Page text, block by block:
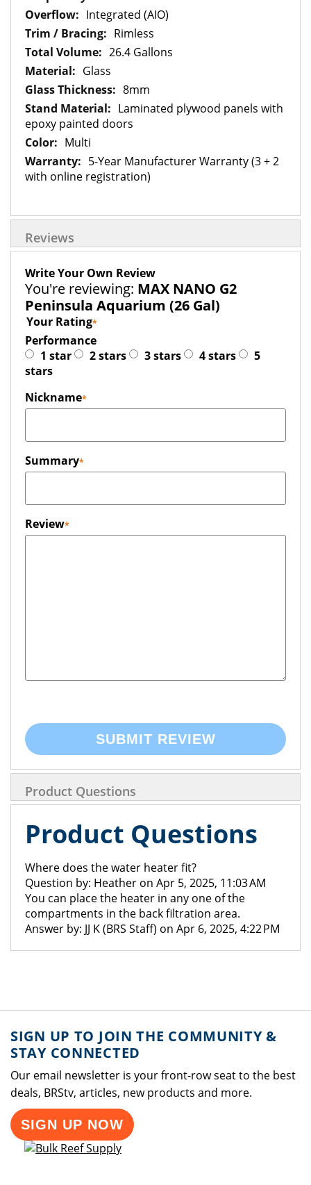
Integrated (AIO)
Rimless
26.4 Gallons
Glass
8mm
Laminated plywood panels with
epoxy painted doors
Multi
5-Year Manufacturer Warranty (3 + 2
with online registration)
Reviews
Write Your Own Review
You're reviewing: MAX NANO G2
Peninsula Aquarium (26 Gal)
Your Rating
Performance
1 star
2 stars 3 stars 4 stars
5
stars
Nickname
Summary
Review
SUBMIT REVIEW
Product Questions
Product Questions
Where does the water heater fit?
Question by: Heather on Apr 5, 2025, 11:03 AM
You can place the heater in any one of the
compartments in the back filtration area.
Answer by: JJ K (BRS Staff) on Apr 6, 2025, 4:22 PM
SIGN UP TO JOIN THE COMMUNITY &
STAY CONNECTED
Our email newsletter is your front-row seat to the best
deals, BRStv, articles, new products and more.
SIGN UP NOW